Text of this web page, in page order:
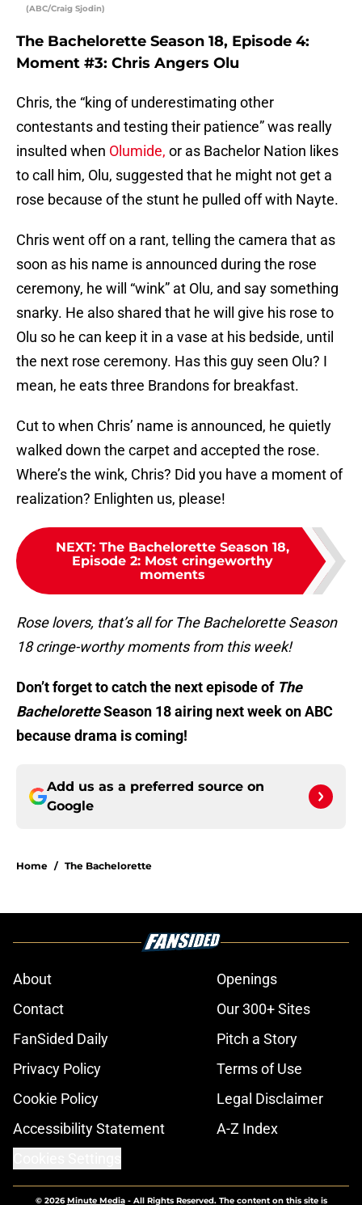
(ABC/Craig Sjodin)
The Bachelorette Season 18, Episode 4:
Moment #3: Chris Angers Olu
Chris, the “king of underestimating other
contestants and testing their patience” was really
insulted when Olumide, or as Bachelor Nation likes
to call him, Olu, suggested that he might not get a
rose because of the stunt he pulled off with Nayte.
Chris went off on a rant, telling the camera that as
soon as his name is announced during the rose
ceremony, he will “wink” at Olu, and say something
snarky. He also shared that he will give his rose to
Olu so he can keep it in a vase at his bedside, until
the next rose ceremony. Has this guy seen Olu? I
mean, he eats three Brandons for breakfast.
Cut to when Chris’ name is announced, he quietly
walked down the carpet and accepted the rose.
Where’s the wink, Chris? Did you have a moment of
realization? Enlighten us, please!
NEXT: The Bachelorette Season 18,
Episode 2: Most cringeworthy
moments
Rose lovers, that’s all for The Bachelorette Season
18 cringe-worthy moments from this week!
Don’t forget to catch the next episode of The
BacheloretteSeason 18 airing next week on ABC
because drama is coming!
Add us as a preferred source on
Google
Home / The Bachelorette
About
Openings
Contact
Our 300+ Sites
FanSided Daily
Pitch a Story
Privacy Policy
Terms of Use
Cookie Policy
Legal Disclaimer
Accessibility Statement
A-Z Index
© 2026Minute Media- All Rights Reserved. The content on this site is